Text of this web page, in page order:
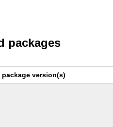
packages
package version(s)